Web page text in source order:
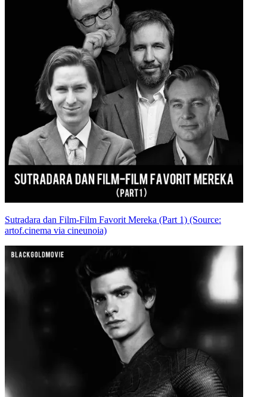
Sutradara dan Film-Film Favorit Mereka (Part 1) (Source:
artof.cinema via cineunoia)